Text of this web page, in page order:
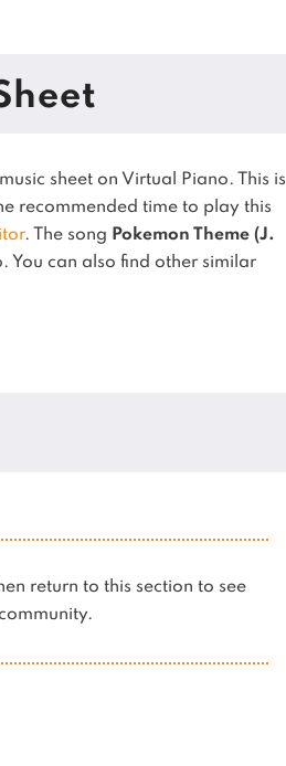
sheet on Virtual Piano.
This is
recommended time to play this
. The song Pokemon Theme (J.
You can also find other similar
return to this section to see